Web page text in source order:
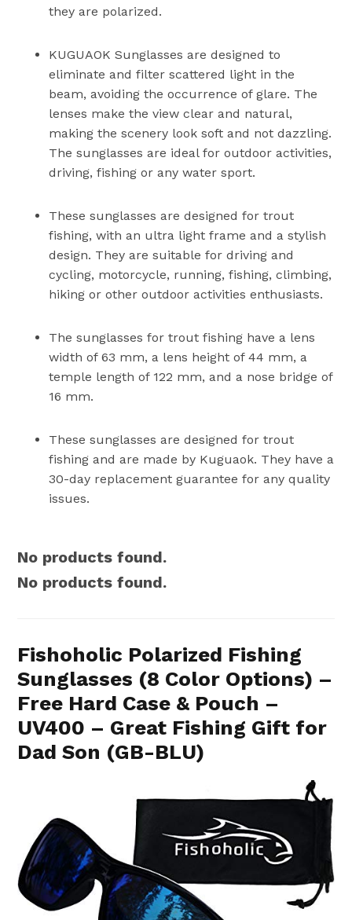
they are polarized.
KUGUAOK Sunglasses are designed to
eliminate and filter scattered light in the
beam, avoiding the occurrence of glare. The
lenses make the view clear and natural,
making the scenery look soft and not dazzling.
The sunglasses are ideal for outdoor activities,
driving, fishing or any water sport.
These sunglasses are designed for trout
fishing, with an ultra light frame and a stylish
design. They are suitable for driving and
cycling, motorcycle, running, fishing, climbing,
hiking or other outdoor activities enthusiasts.
The sunglasses for trout fishing have a lens
width of 63 mm, a lens height of 44 mm, a
temple length of 122 mm, and a nose bridge of
16 mm.
These sunglasses are designed for trout
fishing and are made by Kuguaok. They have a
30-day replacement guarantee for any quality
issues.
No products found.
No products found.
Fishoholic Polarized Fishing
Sunglasses (8 Color Options) –
Free Hard Case & Pouch –
UV400 – Great Fishing Gift for
Dad Son (GB-BLU)